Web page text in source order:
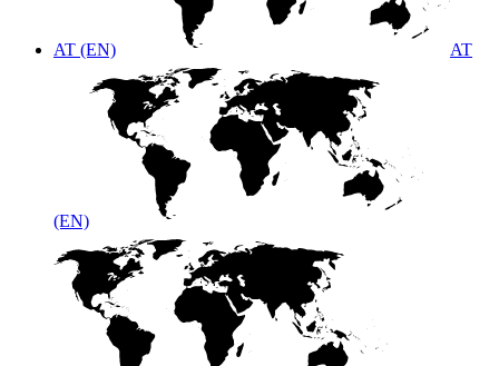
AT (EN) AT
(EN)